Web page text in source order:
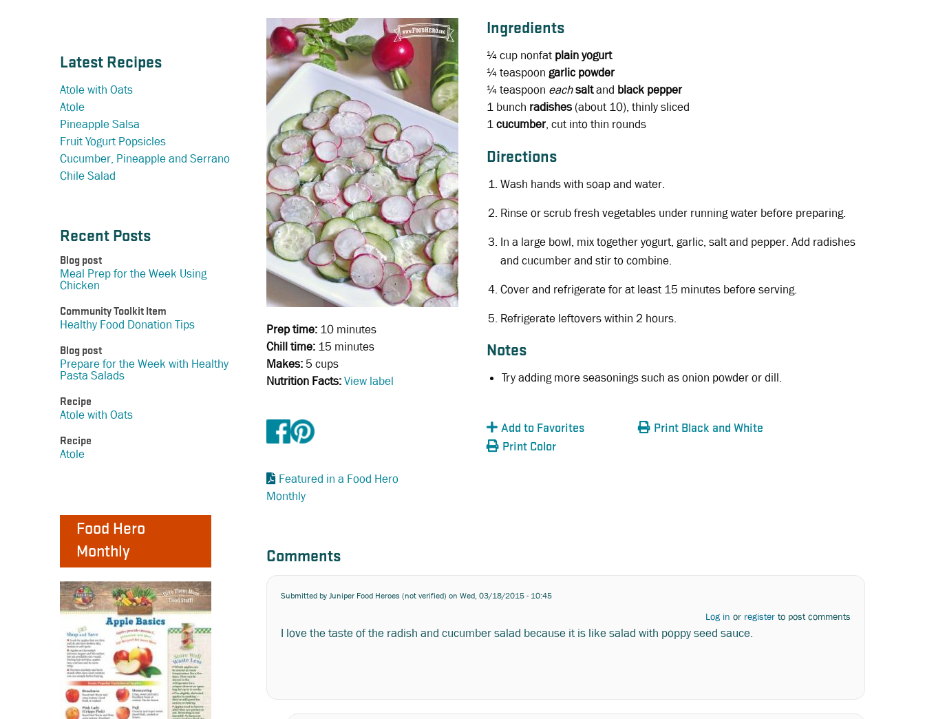
Latest Recipes
Atole with Oats
Atole
Pineapple Salsa
Fruit Yogurt Popsicles
Cucumber, Pineapple and Serrano
Chile Salad
Recent Posts
Blog post
Meal Prep for the Week Using
Chicken
Community Toolkit Item
Healthy Food Donation Tips
Blog post
Prepare for the Week with Healthy
Pasta Salads
Recipe
Atole with Oats
Recipe
Atole
Food Hero
Monthly
Prep time: 10 minutes
Chill time: 15 minutes
Makes: 5 cups
Nutrition Facts:View label
Ingredients
¼ cup nonfatplain yogurt
¼ teaspoon garlic powder
¼ teaspoon eachsaltand black pepper
1 bunch radishes(about 10), thinly sliced
1cucumber, cut into thin rounds
Directions
Wash hands with soap and water.
Rinse or scrub fresh vegetables under running water before preparing.
In a large bowl, mix together yogurt, garlic, salt and pepper. Add radishes
and cucumber and stir to combine.
Cover and refrigerate for at least 15 minutes before serving.
Refrigerate leftovers within 2 hours.
Notes
Try adding more seasonings such as onion powder or dill.
Add to Favorites
Print Black and White
Print Color
Featured in a Food Hero
Monthly
Comments
Submitted byJuniper Food Heroes (not verified) on Wed, 03/18/2015 - 10:45
Log in or register to post comments
I love the taste of the radish and cucumber salad because it is like salad with poppy seed sauce.